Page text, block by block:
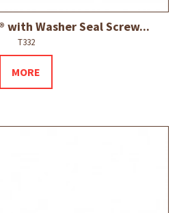
with Washer Seal Screw...
T332
MORE